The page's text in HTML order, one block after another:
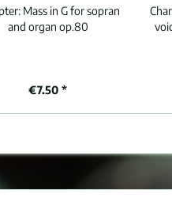
Mass in G for sopran
and organ op.80
€7.50 *